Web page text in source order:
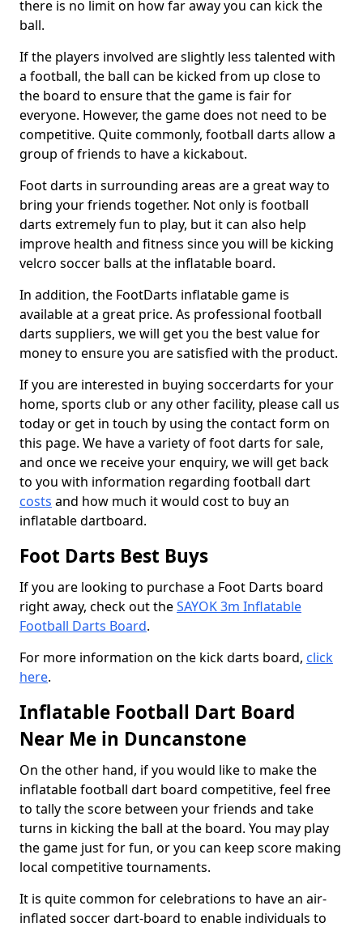
there is no limit on how far away you can kick the
ball.
If the players involved are slightly less talented with
a football, the ball can be kicked from up close to
the board to ensure that the game is fair for
everyone. However, the game does not need to be
competitive. Quite commonly, football darts allow a
group of friends to have a kickabout.
Foot darts in surrounding areas are a great way to
bring your friends together. Not only is football
darts extremely fun to play, but it can also help
improve health and fitness since you will be kicking
velcro soccer balls at the inflatable board.
In addition, the FootDarts inflatable game is
available at a great price. As professional football
darts suppliers, we will get you the best value for
money to ensure you are satisfied with the product.
If you are interested in buying soccerdarts for your
home, sports club or any other facility, please call us
today or get in touch by using the contact form on
this page. We have a variety of foot darts for sale,
and once we receive your enquiry, we will get back
to you with information regarding football dart
costs and how much it would cost to buy an
inflatable dartboard.
Foot Darts Best Buys
If you are looking to purchase a Foot Darts board
right away, check out theSAYOK 3m Inflatable
Football Darts Board.
For more information on the kick darts board, click
here.
Inflatable Football Dart Board
Near Me in Duncanstone
On the other hand, if you would like to make the
inflatable football dart board competitive, feel free
to tally the score between your friends and take
turns in kicking the ball at the board. You may play
the game just for fun, or you can keep score making
local competitive tournaments.
It is quite common for celebrations to have an air-
inflated soccer dart-board to enable individuals to